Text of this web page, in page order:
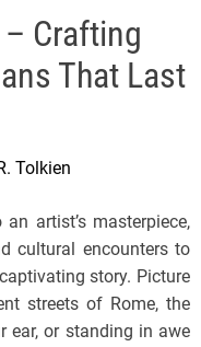
Crafting
That Last
Tolkien
artist’s masterpiece,
cultural encounters to
story. Picture
streets of Rome, the
ear, or standing in awe